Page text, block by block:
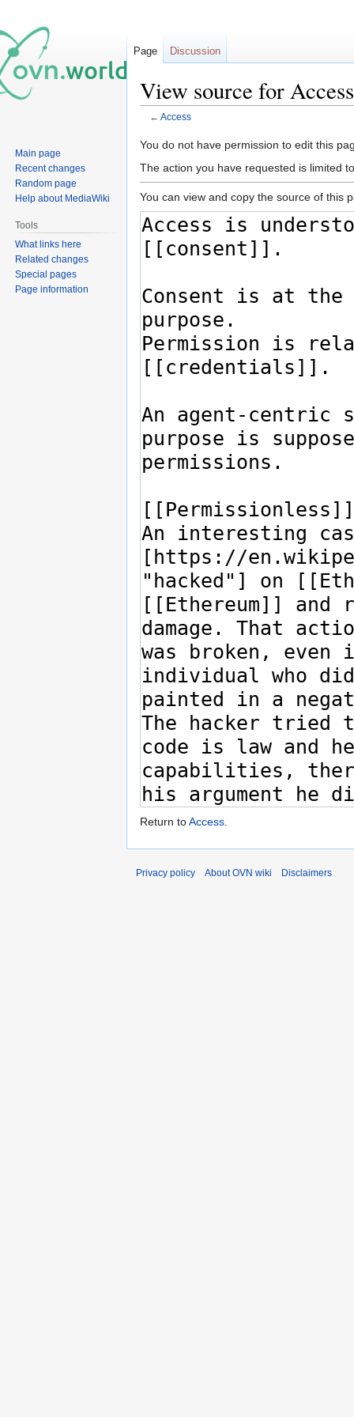
View source for Access
← Access
Jump
to
Jump
to
You do not have permission to edit this
The action you have requested is limited
You can view and copy the source of this
Return toAccess.
Page Discussion
Main page
Recent changes
Random page
Help about MediaWiki
Tools
What links here
Related changes
Special pages
Page information
Privacy policy About OVN wiki Disclaimers